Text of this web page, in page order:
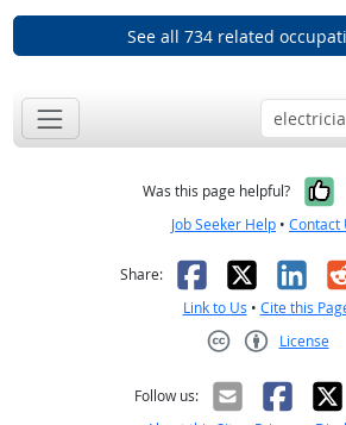
See all 734 related
Was this page helpful?
Job Seeker Help • Contact
Share: Facebook
X
Link to Us • Cite this
License
Follow us: